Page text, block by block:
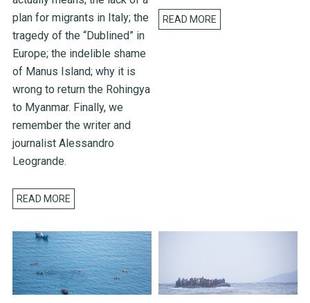
plan for migrants in Italy; the
tragedy of the “Dublined” in
Europe; the indelible shame
of Manus Island; why it is
wrong to return the Rohingya
to Myanmar. Finally, we
remember the writer and
journalist Alessandro
Leogrande.
READ MORE
READ MORE